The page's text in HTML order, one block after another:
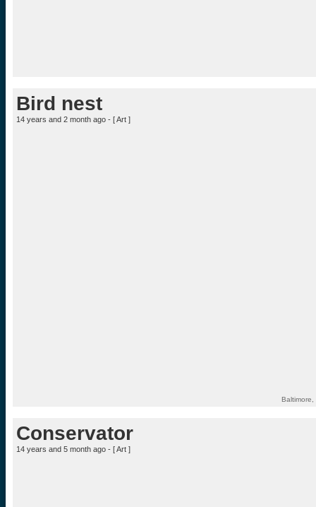
Bird nest
14 years and 2 month ago - [Art ]
Conservator
14 years and 5 month ago - [Art ]